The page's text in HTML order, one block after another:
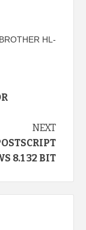
BROTHER HL-
NEXT
8.1 32 BIT